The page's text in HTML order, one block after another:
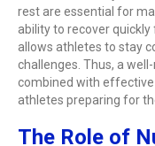
rest are essential for
ability to recover
allows athletes to stay
challenges. Thus, a
combined with effective
athletes preparing for
The Role of